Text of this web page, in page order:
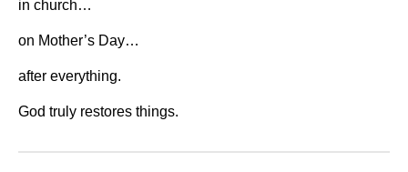
in church…
on Mother’s Day…
after everything.
God truly restores things.